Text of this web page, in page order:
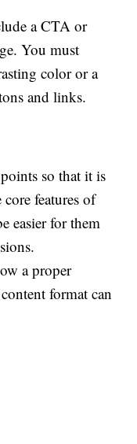
a CTA or
You must
color or a
and links.
so that it is
features of
easier for them
a proper
format can